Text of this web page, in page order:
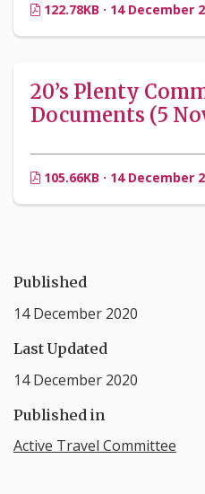
122.78KB · 14 December
20’s Plenty
Documents (5
105.66KB · 14 December
Published
14 December 2020
Last Updated
14 December 2020
Published in
Active Travel Committee